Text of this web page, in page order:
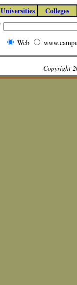
Universities Colleges
Web
Copyright